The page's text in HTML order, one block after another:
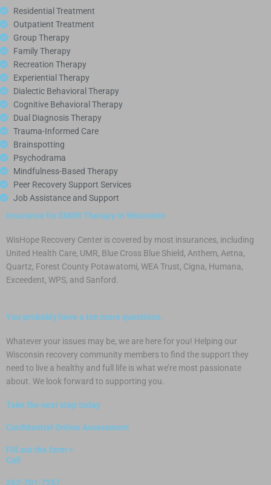
Residential Treatment
Outpatient Treatment
Group Therapy
Family Therapy
Recreation Therapy
Experiential Therapy
Dialectic Behavioral Therapy
Cognitive Behavioral Therapy
Dual Diagnosis Therapy
Trauma-Informed Care
Brainspotting
Psychodrama
Mindfulness-Based Therapy
Peer Recovery Support Services
Job Assistance and Support
Insurance for EMDR Therapy in Wisconsin
WisHope Recovery Center is covered by most insurances, including
United Health Care, UMR, Blue Cross Blue Shield, Anthem, Aetna,
Quartz, Forest County Potawatomi, WEA Trust, Cigna, Humana,
Exceedent, WPS, and Sanford.
You probably have a ton more questions.
Whatever your issues may be, we are here for you! Helping our
Wisconsin recovery community members to find the support they
need to live a healthy and full life is what we’re most passionate
about. We look forward to supporting you.
Take the next step today
Confidential Online Assessment
Fill out the form >
Call
262-701-7257